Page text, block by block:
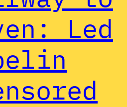
Led